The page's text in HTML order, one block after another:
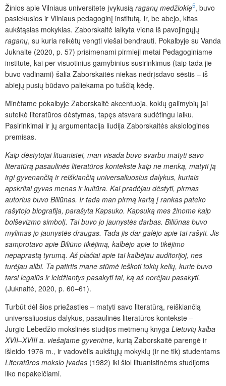
Žinios apie Vilniaus universitete įvykusią raganų medžioklę5, buvo
pasiekusios ir Vilniaus pedagoginį institutą, ir, be abejo, kitas
aukštąsias mokyklas. Zaborskaitė laikyta viena iš pavojingųjų
raganų, su kuria reikėtų vengti viešai bendrauti. Pokalbyje su Vanda
Juknaite (2020, p. 57) prisimenami pirmieji metai Pedagoginiame
institute, kai per visuotinius gamybinius susirinkimus (taip tada jie
buvo vadinami) šalia Zaborskaitės niekas nedrįsdavo sėstis – iš
abiejų pusių būdavo paliekama po tuščią kėdę.
Minėtame pokalbyje Zaborskaitė akcentuoja, kokių galimybių jai
suteikė literatūros dėstymas, tapęs atsvara sudėtingu laiku.
Pasirinkimai ir jų argumentacija liudija Zaborskaitės aksiologines
premisas.
Kaip dėstytojai lituanistei, man visada buvo svarbu matyti savo
literatūrą pasaulinės literatūros kontekste kaip ne menką, matyti ją
irgi gyvenančią ir reiškiančią universaliuosius dalykus, kuriais
apskritai gyvas menas ir kultūra. Kai pradėjau dėstyti, pirmas
autorius buvo Biliūnas. Ir tada man pirmą kartą į rankas pateko
rašytojo biografija, parašyta Kapsuko. Kapsuką mes žinome kaip
bolševizmo simbolį. Tai buvo jo jaunystės darbas. Biliūnas buvo
mylimas jo jaunystės draugas. Tada jis dar galėjo apie tai rašyti. Jis
samprotavo apie Biliūno tikėjimą, kalbėjo apie to tikėjimo
nepaprastą tyrumą. Aš plačiai apie tai kalbėjau auditorijoj, nes
turėjau alibi. Ta patirtis mane stūmė ieškoti tokių kelių, kurie buvo
tarsi legalūs ir leidžiantys pasakyti tai, ką aš norėjau pasakyti.
(Juknaitė, 2020, p. 60–61).
Turbūt dėl šios priežasties – matyti savo literatūrą, reiškiančią
universaliuosius dalykus, pasaulinės literatūros kontekste –
Jurgio Lebedžio mokslinės studijos metmenų knyga Lietuvių kalba
XVII–XVIII a. viešajame gyvenime, kurią Zaborskaitė parengė ir
išleido 1976 m., ir vadovėlis aukštųjų mokyklų (ir ne tik) studentams
Literatūros mokslo įvadas (1982) iki šiol lituanistinėms studijoms
liko nepakeičiami.